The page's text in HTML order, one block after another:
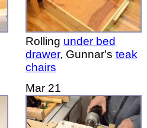
Rolling under bed
drawer, Gunnar's teak
chairs
Mar 21